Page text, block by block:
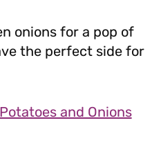
onions for a pop of
the perfect side for
and Onions